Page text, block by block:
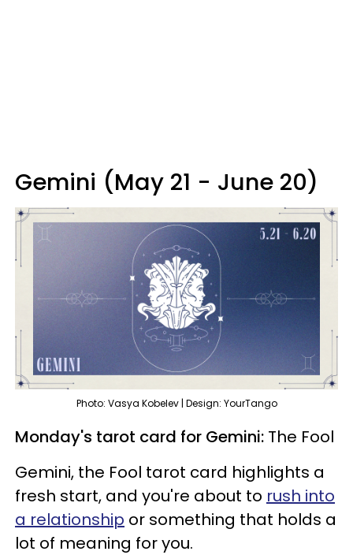
Gemini (May 21 - June 20)
Photo: Vasya Kobelev | Design: YourTango
Monday's tarot card for Gemini: The Fool
Gemini, the Fool tarot card highlights a
fresh start, and you're about to rush into
a relationship or something that holds a
lot of meaning for you.